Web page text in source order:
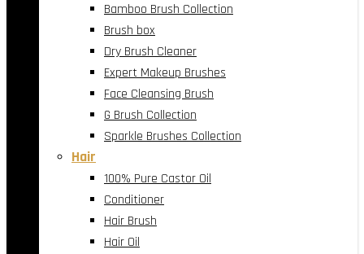
Bamboo Brush Collection
Brush box
Dry Brush Cleaner
Expert Makeup Brushes
Face Cleansing Brush
G Brush Collection
Sparkle Brushes Collection
Hair
100% Pure Castor Oil
Conditioner
Hair Brush
Hair Oil